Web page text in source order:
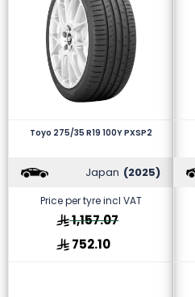
Toyo 275/35 R19 100Y PXSP2
Japan (2025)
Price per tyre incl VAT
1,157.07
752.10